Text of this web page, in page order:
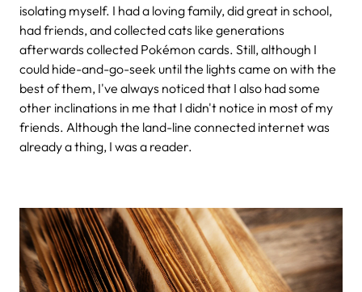
isolating myself. I had a loving family, did great in school,
had friends, and collected cats like generations
afterwards collected Pokémon cards. Still, although I
could hide-and-go-seek until the lights came on with the
best of them, I've always noticed that I also had some
other inclinations in me that I didn't notice in most of my
friends. Although the land-line connected internet was
already a thing, I was a reader.